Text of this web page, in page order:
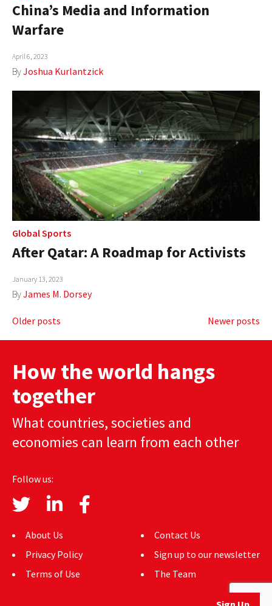
China’s Media and Information
Warfare
April 6, 2023
ByJoshua Kurlantzick
Global Sports
After Qatar: A Roadmap for Activists
January 13, 2023
ByJames M. Dorsey
Posts
Older posts Newer posts
How the world hangs
together
What countries, societies and
economies can learn from each other
Follow us:
About Us
Privacy Policy
Terms of Use
Contact Us
Sign up to our newsletter
The Team